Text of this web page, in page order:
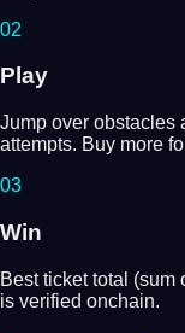
02
Play
Jump over obstacles
attempts. Buy more
03
Win
Best ticket total (sum
is verified onchain.